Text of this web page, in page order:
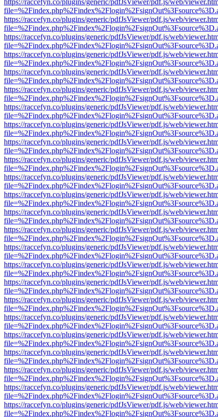
https://raccefyn.co/plugins/generic/pdfJsViewer/pdf.js/web/
https://raccefyn.co/plugins/generic/pdfJsViewer/pdf.js/web/
https://raccefyn.co/plugins/generic/pdfJsViewer/pdf.js/web/
https://raccefyn.co/plugins/generic/pdfJsViewer/pdf.js/web/
https://raccefyn.co/plugins/generic/pdfJsViewer/pdf.js/web/
https://raccefyn.co/plugins/generic/pdfJsViewer/pdf.js/web/
https://raccefyn.co/plugins/generic/pdfJsViewer/pdf.js/web/
https://raccefyn.co/plugins/generic/pdfJsViewer/pdf.js/web/
https://raccefyn.co/plugins/generic/pdfJsViewer/pdf.js/web/
https://raccefyn.co/plugins/generic/pdfJsViewer/pdf.js/web/
https://raccefyn.co/plugins/generic/pdfJsViewer/pdf.js/web/
https://raccefyn.co/plugins/generic/pdfJsViewer/pdf.js/web/
https://raccefyn.co/plugins/generic/pdfJsViewer/pdf.js/web/
https://raccefyn.co/plugins/generic/pdfJsViewer/pdf.js/web/
https://raccefyn.co/plugins/generic/pdfJsViewer/pdf.js/web/
https://raccefyn.co/plugins/generic/pdfJsViewer/pdf.js/web/
https://raccefyn.co/plugins/generic/pdfJsViewer/pdf.js/web/
https://raccefyn.co/plugins/generic/pdfJsViewer/pdf.js/web/
https://raccefyn.co/plugins/generic/pdfJsViewer/pdf.js/web/
https://raccefyn.co/plugins/generic/pdfJsViewer/pdf.js/web/
https://raccefyn.co/plugins/generic/pdfJsViewer/pdf.js/web/
https://raccefyn.co/plugins/generic/pdfJsViewer/pdf.js/web/
https://raccefyn.co/plugins/generic/pdfJsViewer/pdf.js/web/
https://raccefyn.co/plugins/generic/pdfJsViewer/pdf.js/web/